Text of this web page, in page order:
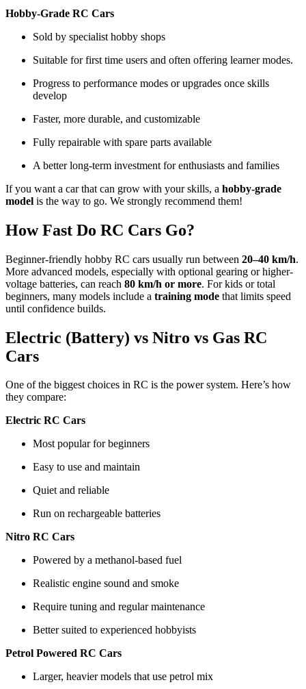
Hobby-Grade RC Cars
Sold by specialist hobby shops
Suitable for first time users and often offering learner modes.
Progress to performance modes or upgrades once skills
develop
Faster, more durable, and customizable
Fully repairable with spare parts available
A better long-term investment for enthusiasts and families
If you want a car that can grow with your skills, a hobby-grade
model is the way to go. We strongly recommend them!
How Fast Do RC Cars Go?
Beginner-friendly hobby RC cars usually run between 20–40 km/h.
More advanced models, especially with optional gearing or higher-
voltage batteries, can reach 80 km/h or more. For kids or total
beginners, many models include a training mode that limits speed
until confidence builds.
Electric (Battery) vs Nitro vs Gas RC
Cars
One of the biggest choices in RC is the power system. Here’s how
they compare:
Electric RC Cars
Most popular for beginners
Easy to use and maintain
Quiet and reliable
Run on rechargeable batteries
Nitro RC Cars
Powered by a methanol-based fuel
Realistic engine sound and smoke
Require tuning and regular maintenance
Better suited to experienced hobbyists
Petrol Powered RC Cars
Larger, heavier models that use petrol mix